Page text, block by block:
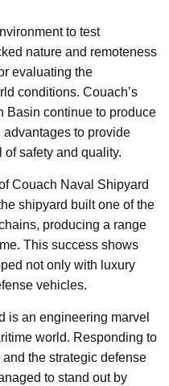
to test
nature and remoteness
evaluating the
conditions. Couach’s
Basin continue to produce
to provide
safety and quality.
Couach Naval Shipyard
shipyard built one of the
producing a range
This success shows
not only with luxury
vehicles.
is an engineering marvel
world. Responding to
the strategic defense
to stand out by